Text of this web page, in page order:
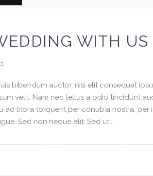
WITH US
bibendum auctor, nisi elit consequat
velit. Nam nec tellus a odio tincidunt
litora torquent per conubia nostra, per
Sed non neque elit. Sed ut...